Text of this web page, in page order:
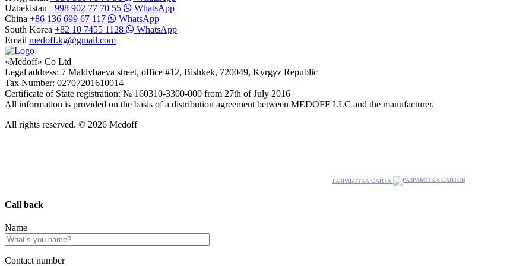
Uzbekistan +998 902 77 70 55
WhatsApp
China +86 136 699 67 117
WhatsApp
South Korea +82 10 7455 1128
WhatsApp
Email medoff.kg@gmail.com
«Medoff» Co Ltd
Legal address: 7 Maldybaeva street, office #12, Bishkek, 720049, Kyrgyz Republic
Tax Number: 02707201610014
Certificate of State registration: № 160310-3300-000 from 27th of July 2016
All information is provided on the basis of a distribution agreement between MEDOFF LLC and the manufacturer.
All rights reserved. © 2026 Medoff
РАЗРАБОТКА САЙТА
Call back
Name
Сontact number